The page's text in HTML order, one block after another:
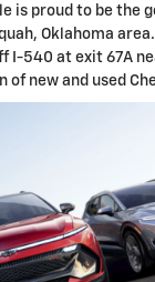
is proud to be the
Oklahoma
I-540 at exit 67A
of new and used